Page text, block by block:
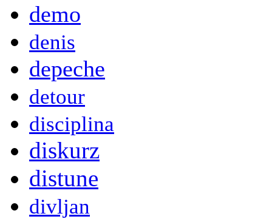
demo
denis
depeche
detour
disciplina
diskurz
distune
divljan